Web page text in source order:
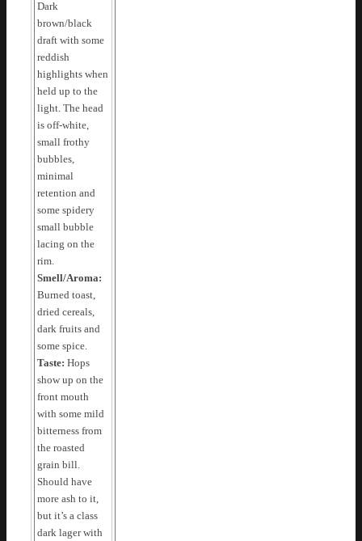
Dark
brown/black
draft with some
reddish
highlights when
held up to the
light. The head
is off-white,
small frothy
bubbles,
minimal
retention and
some spidery
small bubble
lacing on the
rim.
Smell/Aroma:
Burned toast,
dried cereals,
dark fruits and
some spice.
Taste: Hops
show up on the
front mouth
with some mild
bitterness from
the roasted
grain bill.
Should have
more ash to it,
but it’s a class
dark lager with